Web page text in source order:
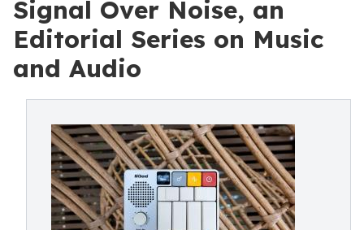
Signal Over Noise, an
Editorial Series on Music
and Audio